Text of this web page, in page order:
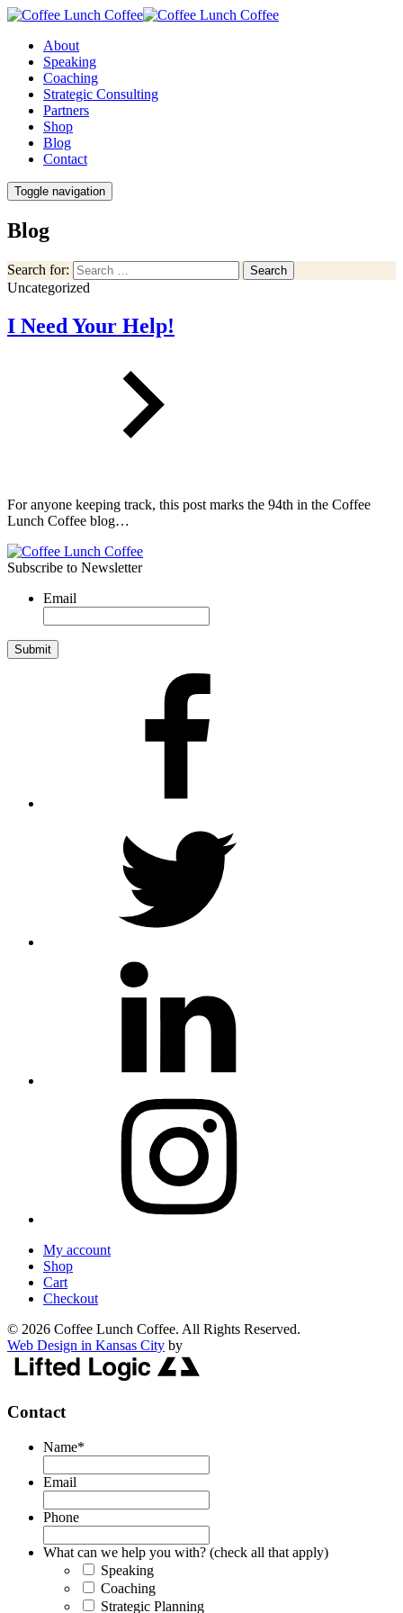
About
Speaking
Coaching
Strategic Consulting
Partners
Shop
Blog
Contact
Toggle navigation
Blog
Search for: Search
Uncategorized
I Need Your Help!
For anyone keeping track, this post marks the 94th in the Coffee
Lunch Coffee blog…
Subscribe to Newsletter
Email
My account
Shop
Cart
Checkout
© 2026 Coffee Lunch Coffee. All Rights Reserved.
Web Design in Kansas City by
Contact
Name*
Email
Phone
What can we help you with? (check all that apply)
Speaking
Coaching
Strategic Planning